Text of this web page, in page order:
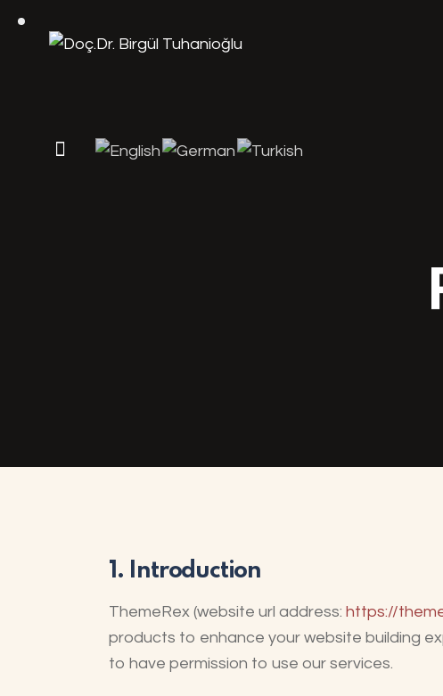
1. Introduction
ThemeRex (website url address: https://
products to enhance your website building
to have permission to use our services.